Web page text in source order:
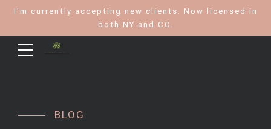
I'm currently accepting new clients. Now licensed in
both NY and CO.
BLOG